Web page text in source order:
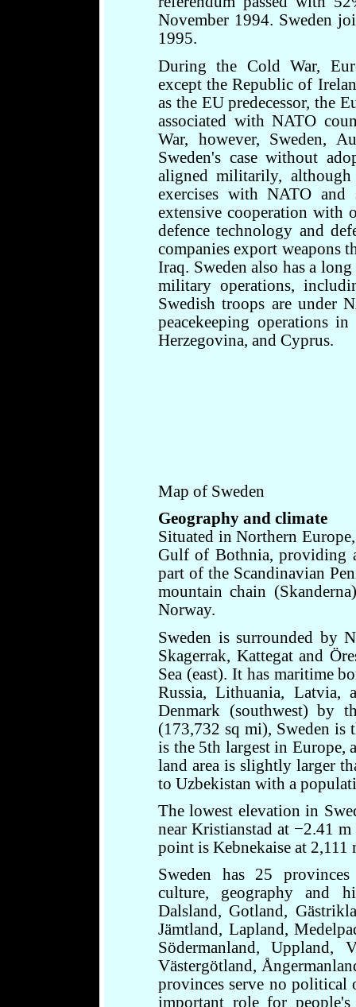
November 1994. Sweden
1995.
During the Cold War,
except the Republic of
as the EU predecessor, the
associated with NATO
War, however, Sweden,
Sweden's case without
aligned militarily,
exercises with NATO
extensive cooperation with
defence technology and
companies export weapons
Iraq. Sweden also has a
military operations,
Swedish troops are under
peacekeeping operations
Herzegovina, and Cyprus.
Map of Sweden
Geography and climate
Situated in Northern
Gulf of Bothnia, providing
part of the Scandinavian
mountain chain
Norway.
Sweden is surrounded by
Skagerrak, Kattegat and
Sea (east). It has maritime
Russia, Lithuania,
Denmark (southwest) by
(173,732 sq mi), Sweden
is the 5th largest in Europe,
land area is slightly larger
to Uzbekistan with a
The lowest elevation in
near Kristianstad at −2.41
point is Kebnekaise at 2,111
Sweden has 25
culture, geography and
Dalsland, Gotland,
Jämtland, Lapland,
Södermanland, Uppland,
Västergötland,
provinces serve no political
important role for